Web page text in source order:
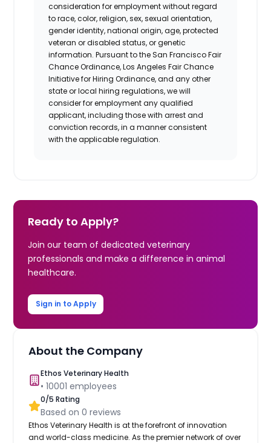
consideration for employment without regard
to race, color, religion, sex, sexual orientation,
gender identity, national origin, age, protected
veteran or disabled status, or genetic
information. Pursuant to the San Francisco Fair
Chance Ordinance, Los Angeles Fair Chance
Initiative for Hiring Ordinance, and any other
state or local hiring regulations, we will
consider for employment any qualified
applicant, including those with arrest and
conviction records, in a manner consistent
with the applicable regulation.
Ready to Apply?
Join our team of dedicated veterinary
professionals and make a difference in animal
healthcare.
Sign in to Apply
About the Company
Ethos Veterinary Health
•10001 employees
0/5 Rating
Based on0 reviews
Ethos Veterinary Health is at the forefront of innovation
and world-class medicine. As the premier network of over